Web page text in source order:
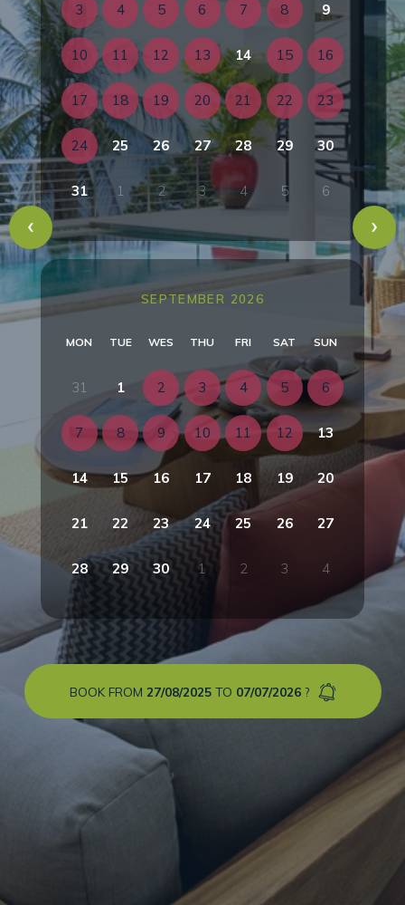
3 4 5 6 7 8 9
10 11 12 13 14 15 16
17 18 19 20 21 22 23
24 25 26 27 28 29 30
31 1 2 3 4 5 6
SEPTEMBER 2026
MON TUE WES THU FRI SAT SUN
31 1 2 3 4 5 6
7 8 9 10 11 12 13
14 15 16 17 18 19 20
21 22 23 24 25 26 27
28 29 30 1 2 3 4
BOOK FROM 27/08/2025TO 07/07/2026?